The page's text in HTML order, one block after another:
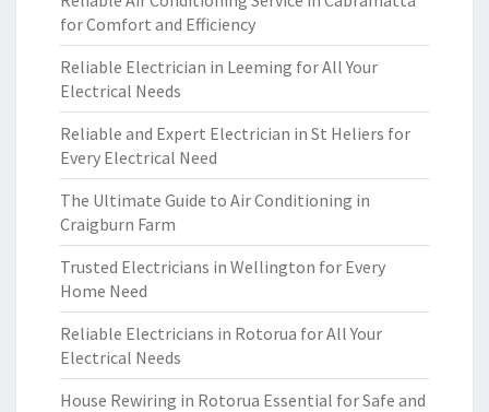
for Comfort and Efficiency
Reliable Electrician in Leeming for All Your
Electrical Needs
Reliable and Expert Electrician in St Heliers for
Every Electrical Need
The Ultimate Guide to Air Conditioning in
Craigburn Farm
Trusted Electricians in Wellington for Every
Home Need
Reliable Electricians in Rotorua for All Your
Electrical Needs
House Rewiring in Rotorua Essential for Safe and